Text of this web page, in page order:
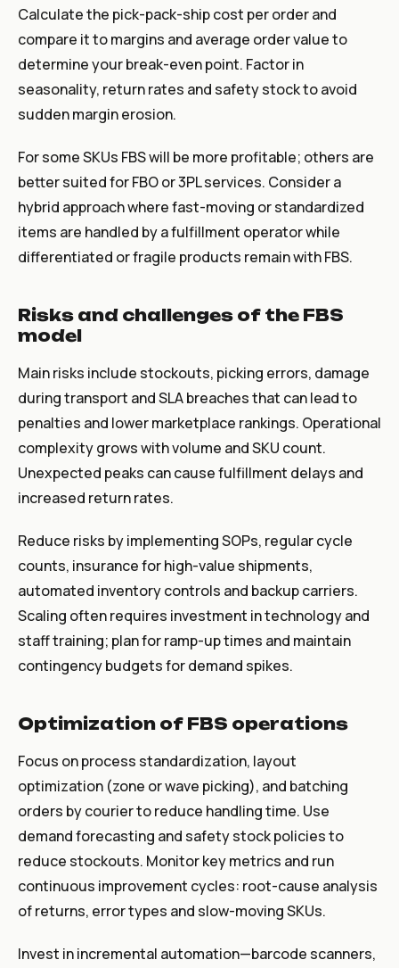
Calculate the pick-pack-ship cost per order and
compare it to margins and average order value to
determine your break-even point. Factor in
seasonality, return rates and safety stock to avoid
sudden margin erosion.
For some SKUs FBS will be more profitable; others are
better suited for FBO or 3PL services. Consider a
hybrid approach where fast-moving or standardized
items are handled by a fulfillment operator while
differentiated or fragile products remain with FBS.
Risks and challenges of the FBS
model
Main risks include stockouts, picking errors, damage
during transport and SLA breaches that can lead to
penalties and lower marketplace rankings. Operational
complexity grows with volume and SKU count.
Unexpected peaks can cause fulfillment delays and
increased return rates.
Reduce risks by implementing SOPs, regular cycle
counts, insurance for high-value shipments,
automated inventory controls and backup carriers.
Scaling often requires investment in technology and
staff training; plan for ramp-up times and maintain
contingency budgets for demand spikes.
Optimization of FBS operations
Focus on process standardization, layout
optimization (zone or wave picking), and batching
orders by courier to reduce handling time. Use
demand forecasting and safety stock policies to
reduce stockouts. Monitor key metrics and run
continuous improvement cycles: root-cause analysis
of returns, error types and slow-moving SKUs.
Invest in incremental automation—barcode scanners,